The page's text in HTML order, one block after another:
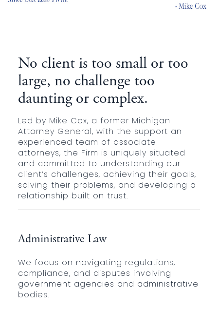
No client is too small or too
large, no challenge too
daunting or complex.
Led by Mike Cox, a former Michigan
Attorney General, with the support an
experienced team of associate
attorneys, the Firm is uniquely situated
and committed to understanding our
client’s challenges, achieving their goals,
solving their problems, and developing a
relationship built on trust.
Administrative Law
We focus on navigating regulations,
compliance, and disputes involving
government agencies and administrative
bodies.